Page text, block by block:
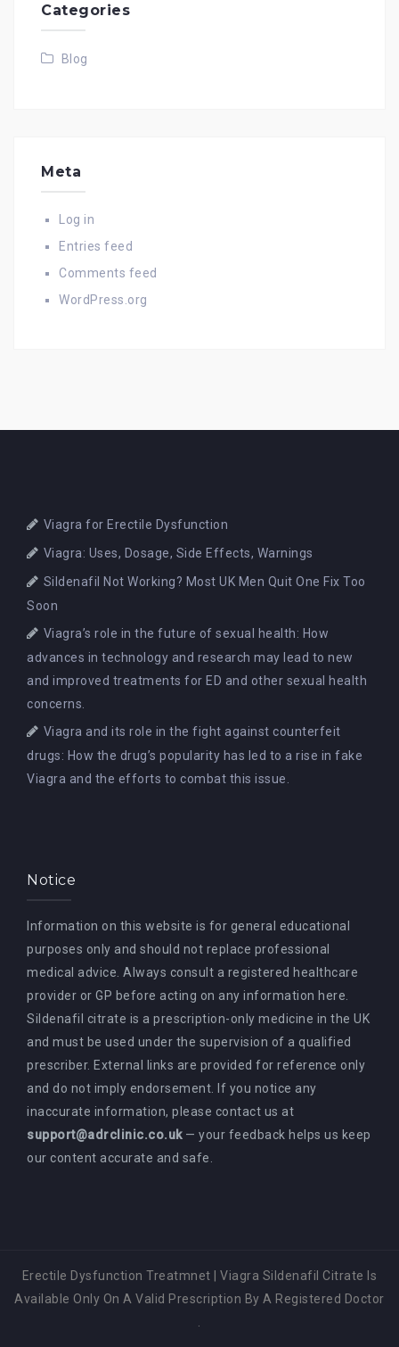
Categories
Blog
Meta
Log in
Entries feed
Comments feed
WordPress.org
Viagra for Erectile Dysfunction
Viagra: Uses, Dosage, Side Effects, Warnings
Sildenafil Not Working? Most UK Men Quit One Fix Too
Soon
Viagra’s role in the future of sexual health: How
advances in technology and research may lead to new
and improved treatments for ED and other sexual health
concerns.
Viagra and its role in the fight against counterfeit
drugs: How the drug’s popularity has led to a rise in fake
Viagra and the efforts to combat this issue.
Notice
Information on this website is for general educational
purposes only and should not replace professional
medical advice. Always consult a registered healthcare
provider or GP before acting on any information here.
Sildenafil citrate is a prescription-only medicine in the UK
and must be used under the supervision of a qualified
prescriber. External links are provided for reference only
and do not imply endorsement. If you notice any
inaccurate information, please contact us at
support@adrclinic.co.uk— your feedback helps us keep
our content accurate and safe.
Erectile Dysfunction Treatmnet |Viagra Sildenafil Citrate Is
Available Only On A Valid Prescription By A Registered Doctor